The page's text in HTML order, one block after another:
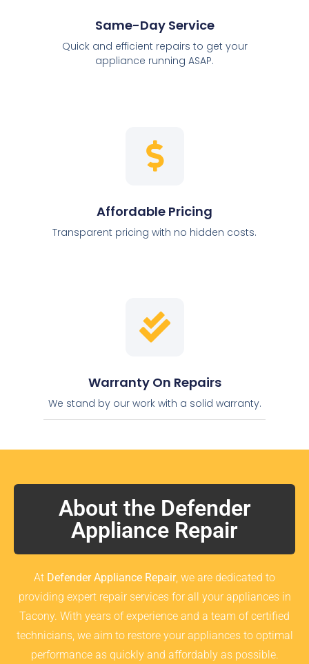
Same-Day Service
Quick and efficient repairs to get your
appliance running ASAP.
Affordable Pricing
Transparent pricing with no hidden costs.
Warranty On Repairs
We stand by our work with a solid warranty.
About the Defender
Appliance Repair
At Defender Appliance Repair, we are dedicated to
providing expert repair services for all your appliances in
Tacony. With years of experience and a team of certified
technicians, we aim to restore your appliances to optimal
performance as quickly and affordably as possible.